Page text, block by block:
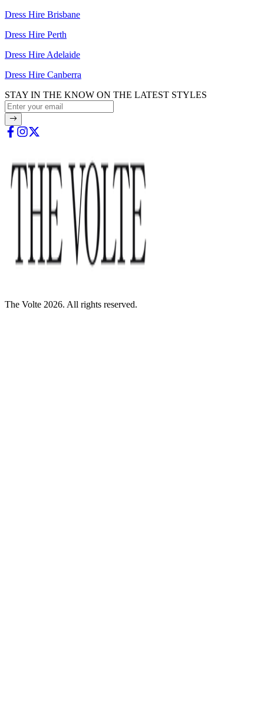
Dress Hire Brisbane
Dress Hire Perth
Dress Hire Adelaide
Dress Hire Canberra
STAY IN THE KNOW ON THE LATEST STYLES
The Volte 2026. All rights reserved.